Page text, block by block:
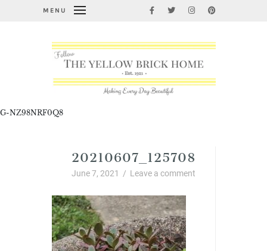
MENU
G-NZ98NRF0Q8
20210607_125708
June 7, 2021 / Leave a comment